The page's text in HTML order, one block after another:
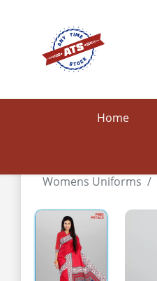
Home
Womens Uniforms